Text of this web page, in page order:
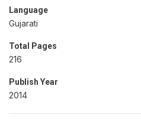
Language
Gujarati
Total Pages
216
Publish Year
2014